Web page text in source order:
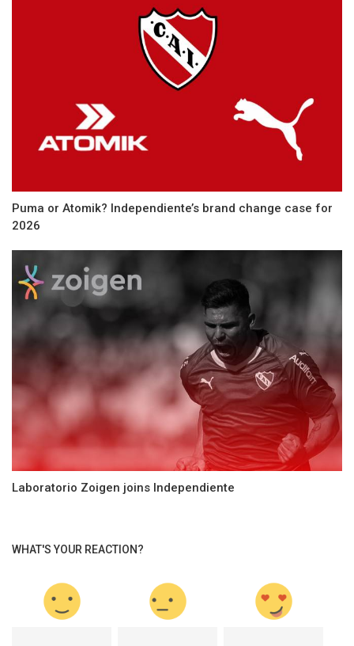
Puma or Atomik? Independiente’s brand change case for
2026
Laboratorio Zoigen joins Independiente
WHAT'S YOUR REACTION?